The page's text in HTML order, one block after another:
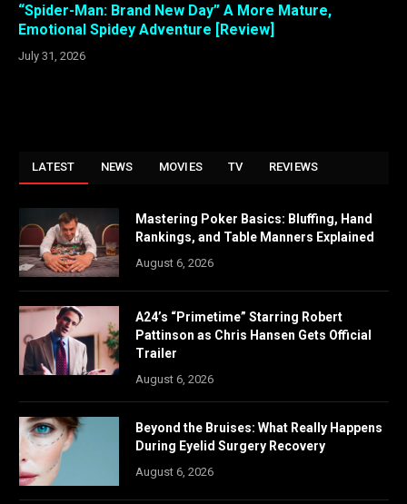
“Spider-Man: Brand New Day” A More Mature,
Emotional Spidey Adventure [Review]
July 31, 2026
LATEST NEWS MOVIES TV REVIEWS
Mastering Poker Basics: Bluffing, Hand
Rankings, and Table Manners Explained
August 6, 2026
A24’s “Primetime” Starring Robert
Pattinson as Chris Hansen Gets Official
Trailer
August 6, 2026
Beyond the Bruises: What Really Happens
During Eyelid Surgery Recovery
August 6, 2026